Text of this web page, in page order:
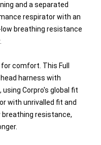
and a separated
respirator with an
breathing resistance
comfort. This Full
harness with
Corpro's global fit
with unrivalled fit and
resistance,